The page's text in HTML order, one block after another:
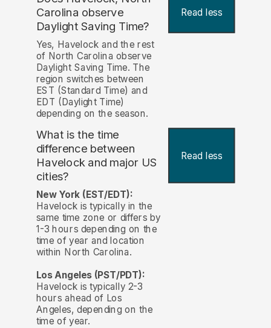
Carolina observe
Daylight Saving Time?
Read less
Yes, Havelock and the rest
of North Carolina observe
Daylight Saving Time. The
region switches between
EST (Standard Time) and
EDT (Daylight Time)
depending on the season.
What is the time
difference between
Havelock and major US
cities?
Read less
New York (EST/EDT):
Havelock is typically in the
same time zone or differs by
1-3 hours depending on the
time of year and location
within North Carolina.
Los Angeles (PST/PDT):
Havelock is typically 2-3
hours ahead of Los
Angeles, depending on the
time of year.